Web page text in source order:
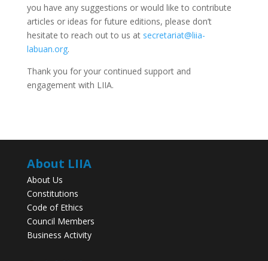
you have any suggestions or would like to contribute
articles or ideas for future editions, please don’t
hesitate to reach out to us at secretariat@liia-
labuan.org.
Thank you for your continued support and
engagement with LIIA.
About LIIA
About Us
Constitutions
Code of Ethics
Council Members
Business Activity